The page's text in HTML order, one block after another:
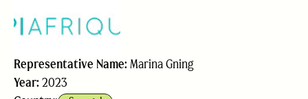
Representative Name: Marina Gning
Year: 2023